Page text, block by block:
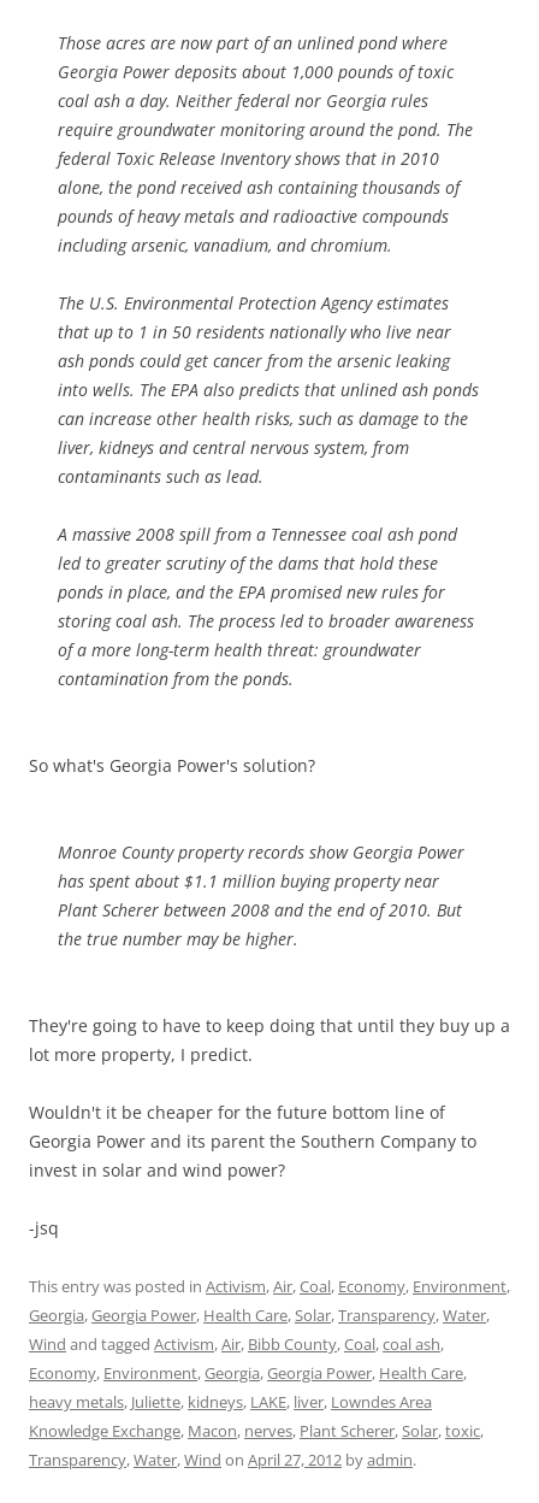
Those acres are now part of an unlined pond where
Georgia Power deposits about 1,000 pounds of toxic
coal ash a day. Neither federal nor Georgia rules
require groundwater monitoring around the pond. The
federal Toxic Release Inventory shows that in 2010
alone, the pond received ash containing thousands of
pounds of heavy metals and radioactive compounds
including arsenic, vanadium, and chromium.
The U.S. Environmental Protection Agency estimates
that up to 1 in 50 residents nationally who live near
ash ponds could get cancer from the arsenic leaking
into wells. The EPA also predicts that unlined ash ponds
can increase other health risks, such as damage to the
liver, kidneys and central nervous system, from
contaminants such as lead.
A massive 2008 spill from a Tennessee coal ash pond
led to greater scrutiny of the dams that hold these
ponds in place, and the EPA promised new rules for
storing coal ash. The process led to broader awareness
of a more long-term health threat: groundwater
contamination from the ponds.
So what's Georgia Power's solution?
Monroe County property records show Georgia Power
has spent about $1.1 million buying property near
Plant Scherer between 2008 and the end of 2010. But
the true number may be higher.
They're going to have to keep doing that until they buy up a
lot more property, I predict.
Wouldn't it be cheaper for the future bottom line of
Georgia Power and its parent the Southern Company to
invest in solar and wind power?
-jsq
This entry was posted in Activism,Air,Coal, Economy, Environment,
Georgia,Georgia Power, Health Care,Solar,Transparency,Water,
Wind and tagged Activism,Air, Bibb County,Coal,coal ash,
Economy, Environment,Georgia,Georgia Power, Health Care,
heavy metals, Juliette, kidneys, LAKE, liver, Lowndes Area
Knowledge Exchange, Macon, nerves, Plant Scherer,Solar,toxic,
Transparency,Water,Wind on April 27, 2012 byadmin.